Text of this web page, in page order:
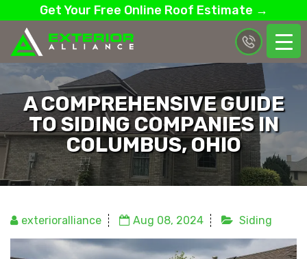
Get Your Free Online Roof Estimate →
A COMPREHENSIVE GUIDE
TO SIDING COMPANIES IN
COLUMBUS, OHIO
exterioralliance Aug 08, 2024 Siding